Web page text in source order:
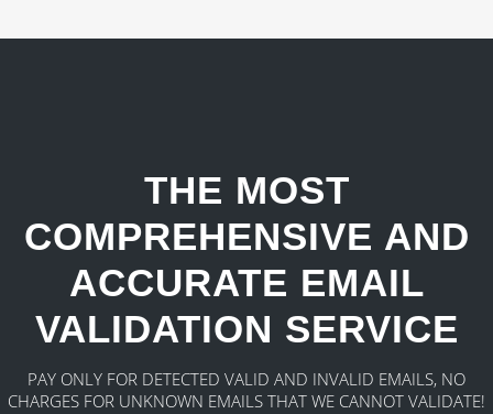
THE MOST
COMPREHENSIVE AND
ACCURATE EMAIL
VALIDATION SERVICE
PAY ONLY FOR DETECTED VALID AND INVALID EMAILS, NO
CHARGES FOR UNKNOWN EMAILS THAT WE CANNOT VALIDATE!